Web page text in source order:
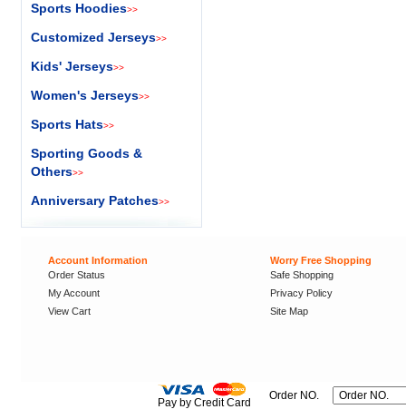
Sports Hoodies>>
Customized Jerseys>>
Kids' Jerseys>>
Women's Jerseys>>
Sports Hats>>
Sporting Goods &
Others>>
Anniversary Patches>>
Account Information
Order Status
My Account
View Cart
Worry Free Shopping
Safe Shopping
Privacy Policy
Site Map
Pay by Credit Card
Order NO.